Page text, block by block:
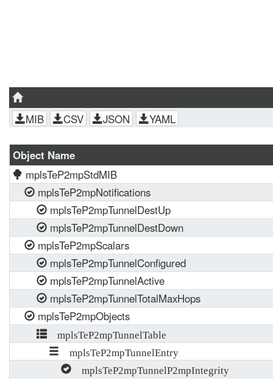
MIB CSV JSON YAML
Object Name
mplsTeP2mpStdMIB
mplsTeP2mpNotifications
mplsTeP2mpTunnelDestUp
mplsTeP2mpTunnelDestDown
mplsTeP2mpScalars
mplsTeP2mpTunnelConfigured
mplsTeP2mpTunnelActive
mplsTeP2mpTunnelTotalMaxHops
mplsTeP2mpObjects
mplsTeP2mpTunnelTable
mplsTeP2mpTunnelEntry
mplsTeP2mpTunnelP2mpIntegrity